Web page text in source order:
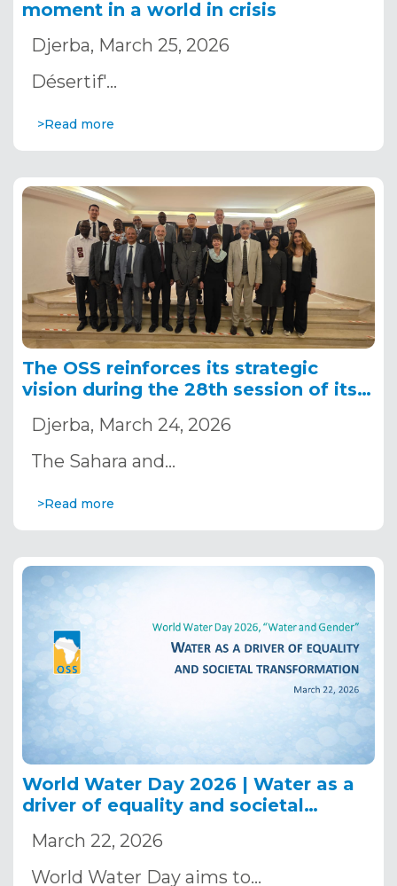
moment in a world in crisis
Djerba, March 25, 2026
Désertif'…
>Read more
The OSS reinforces its strategic
vision during the 28th session of its
Djerba, March 24, 2026
The Sahara and…
>Read more
World Water Day 2026 | Water as a
driver of equality and societal
March 22, 2026
World Water Day aims to…